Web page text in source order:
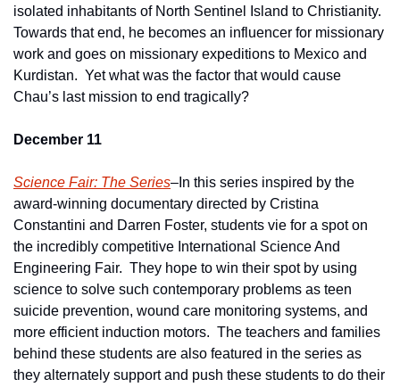
isolated inhabitants of North Sentinel Island to Christianity.
Towards that end, he becomes an influencer for missionary
work and goes on missionary expeditions to Mexico and
Kurdistan.  Yet what was the factor that would cause
Chau’s last mission to end tragically?
December 11
Science Fair: The Series–In this series inspired by the
award-winning documentary directed by Cristina
Constantini and Darren Foster, students vie for a spot on
the incredibly competitive International Science And
Engineering Fair.  They hope to win their spot by using
science to solve such contemporary problems as teen
suicide prevention, wound care monitoring systems, and
more efficient induction motors.  The teachers and families
behind these students are also featured in the series as
they alternately support and push these students to do their